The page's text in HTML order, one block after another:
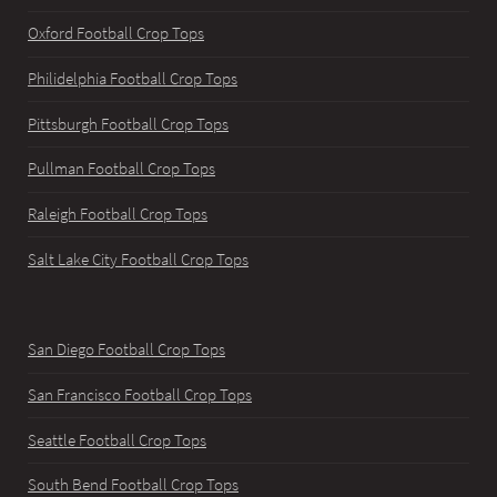
Oxford Football Crop Tops
Philidelphia Football Crop Tops
Pittsburgh Football Crop Tops
Pullman Football Crop Tops
Raleigh Football Crop Tops
Salt Lake City Football Crop Tops
San Diego Football Crop Tops
San Francisco Football Crop Tops
Seattle Football Crop Tops
South Bend Football Crop Tops